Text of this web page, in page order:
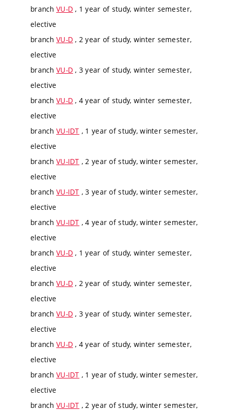
branch VU-D , 1 year of study, winter semester,
elective
branch VU-D , 2 year of study, winter semester,
elective
branch VU-D , 3 year of study, winter semester,
elective
branch VU-D , 4 year of study, winter semester,
elective
branch VU-IDT , 1 year of study, winter semester,
elective
branch VU-IDT , 2 year of study, winter semester,
elective
branch VU-IDT , 3 year of study, winter semester,
elective
branch VU-IDT , 4 year of study, winter semester,
elective
branch VU-D , 1 year of study, winter semester,
elective
branch VU-D , 2 year of study, winter semester,
elective
branch VU-D , 3 year of study, winter semester,
elective
branch VU-D , 4 year of study, winter semester,
elective
branch VU-IDT , 1 year of study, winter semester,
elective
branch VU-IDT , 2 year of study, winter semester,